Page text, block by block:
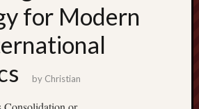
for Modern
by Christian